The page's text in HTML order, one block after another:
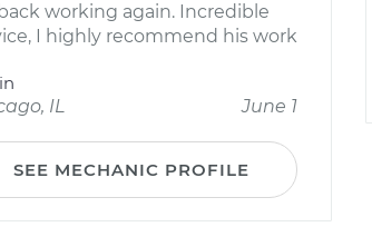
working again. Incredible
I highly recommend his work
IL
June 1
SEE MECHANIC PROFILE